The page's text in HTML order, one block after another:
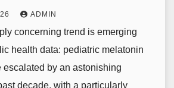
ADMIN
concerning trend is emerging
health data: pediatric melatonin
escalated by an astonishing
decade, with a particularly